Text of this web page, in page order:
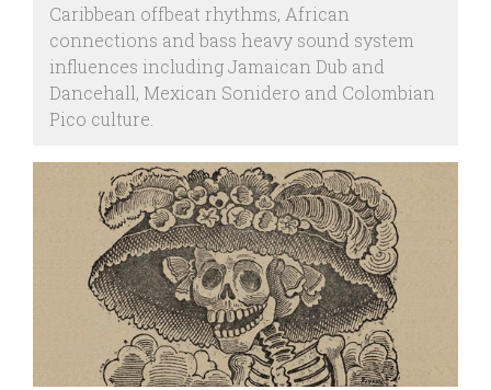
Caribbean offbeat rhythms, African
connections and bass heavy sound system
influences including Jamaican Dub and
Dancehall, Mexican Sonidero and Colombian
Pico culture.